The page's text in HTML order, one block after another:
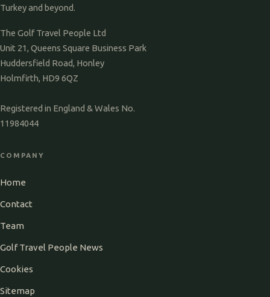
Turkey and beyond.
The Golf Travel People Ltd
Unit 21, Queens Square Business Park
Huddersfield Road, Honley
Holmfirth, HD9 6QZ
Registered in England & Wales No.
11984044
COMPANY
Home
Contact
Team
Golf Travel People News
Cookies
Sitemap